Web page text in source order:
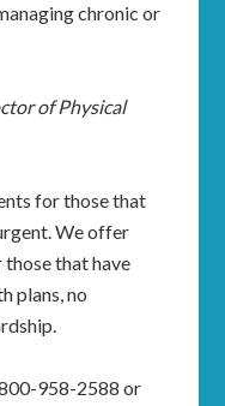
chronic or
of Physical
for those that
We offer
that have
plans, no
958-2588 or